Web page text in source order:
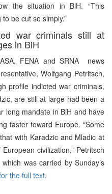
the situation in BiH. “This
be cut so simply.”
war criminals still at
in BiH
FENA and SRNA news
Wolfgang Petritsch,
profile indicted war criminals,
are still at large had been a
long mandate in BiH and have
faster toward Europe. “Some
with Karadzic and Mladic at
civilization,” Petritsch
was carried by Sunday’s
the full text.